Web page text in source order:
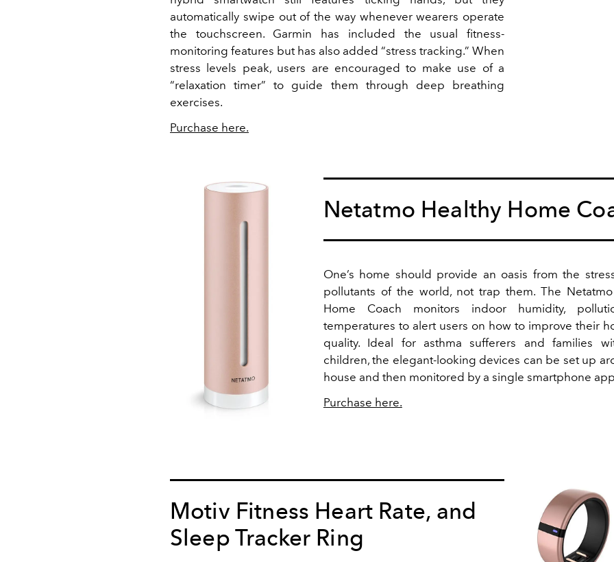
automatically swipe out of the way whenever wearers operate
the touchscreen. Garmin has included the usual fitness-
monitoring features but has also added “stress tracking.” When
stress levels peak, users are encouraged to make use of a
“relaxation timer” to guide them through deep breathing
exercises.
Purchase here.
Netatmo Healthy Home
One’s home should provide an oasis from the
pollutants of the world, not trap them. The
Home Coach monitors indoor humidity,
temperatures to alert users on how to improve their
quality. Ideal for asthma sufferers and families
children, the elegant-looking devices can be set up
house and then monitored by a single smartphone
Purchase here.
Motiv Fitness Heart Rate, and
Sleep Tracker Ring